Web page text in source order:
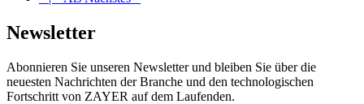
Newsletter
Abonnieren Sie unseren Newsletter und bleiben Sie über die
neuesten Nachrichten der Branche und den technologischen
Fortschritt von ZAYER auf dem Laufenden.